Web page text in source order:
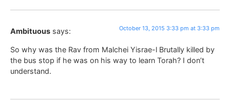
Ambituous says: October 13, 2015 3:33 pm at 3:33 pm
So why was the Rav from Malchei Yisrae-l Brutally killed by
the bus stop if he was on his way to learn Torah? I don’t
understand.